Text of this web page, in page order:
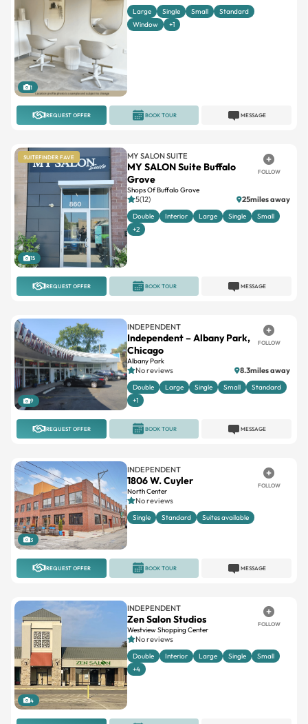
1
Large Single Small
Standard
Window
+1
REQUEST OFFER MESSAGE
BOOK TOUR
SUITEFINDER FAVE
15
MY SALON SUITE
MY SALON Suite Buffalo
Grove
Shops Of Buffalo Grove
FOLLOW
5(12) 25miles away
Double Interior Large Single
Small
+2
REQUEST OFFER MESSAGE
BOOK TOUR
9
INDEPENDENT
Independent – Albany Park,
Chicago
Albany Park
FOLLOW
No reviews 8.3miles away
Double Large Single Small
Standard
+1
REQUEST OFFER MESSAGE
BOOK TOUR
3
INDEPENDENT
1806 W. Cuyler
North Center
FOLLOW
No reviews
Single Standard Suites available
REQUEST OFFER MESSAGE
BOOK TOUR
4
INDEPENDENT
Zen Salon Studios
Westview Shopping Center
FOLLOW
No reviews
Double Interior Large Single
Small
+4